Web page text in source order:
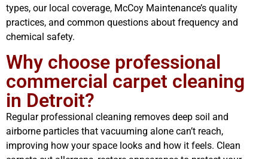
types, our local coverage, McCoy Maintenance’s quality
practices, and common questions about frequency and
chemical safety.
Why choose professional
commercial carpet cleaning
in Detroit?
Regular professional cleaning removes deep soil and
airborne particles that vacuuming alone can’t reach,
improving how your space looks and how it feels. Clean